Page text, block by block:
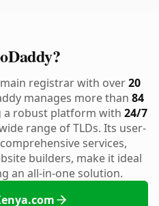
registrar with over20
manages more than 84
a robust platform with 24/7
range of TLDs. Its user-
services,
builders, make it ideal
an all-in-one solution.